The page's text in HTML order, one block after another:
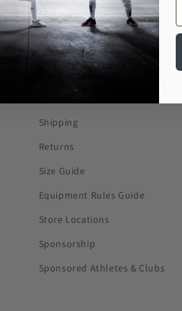
Shipping
Returns
Size Guide
Equipment Rules Guide
Store Locations
Sponsorship
Sponsored Athletes & Clubs